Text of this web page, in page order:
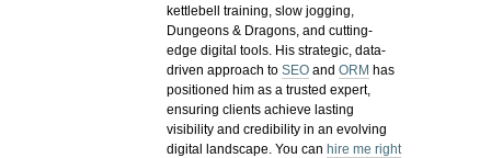
kettlebell training, slow jogging,
Dungeons & Dragons, and cutting-
edge digital tools. His strategic, data-
driven approach toSEO andORM has
positioned him as a trusted expert,
ensuring clients achieve lasting
visibility and credibility in an evolving
digital landscape.You canhire me right